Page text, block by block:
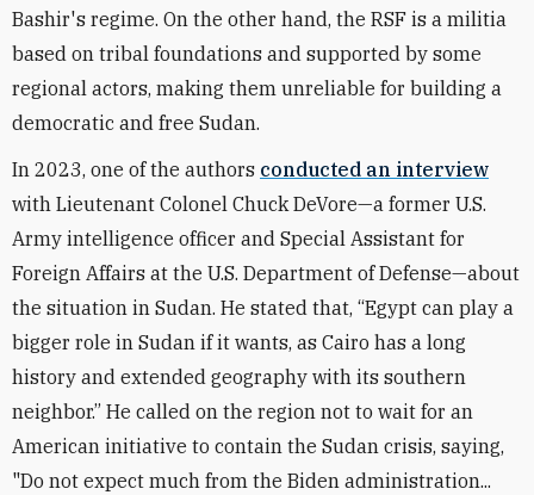
Bashir's regime. On the other hand, the RSF is a militia
based on tribal foundations and supported by some
regional actors, making them unreliable for building a
democratic and free Sudan.
In 2023, one of the authors conducted an interview
with Lieutenant Colonel Chuck DeVore—a former U.S.
Army intelligence officer and Special Assistant for
Foreign Affairs at the U.S. Department of Defense—about
the situation in Sudan. He stated that, “Egypt can play a
bigger role in Sudan if it wants, as Cairo has a long
history and extended geography with its southern
neighbor.” He called on the region not to wait for an
American initiative to contain the Sudan crisis, saying,
"Do not expect much from the Biden administration...